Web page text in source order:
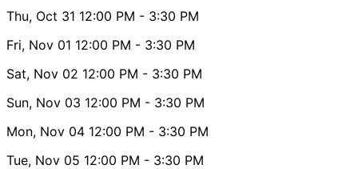
Thu, Oct 31 12:00 PM - 3:30 PM
Fri, Nov 01 12:00 PM - 3:30 PM
Sat, Nov 02 12:00 PM - 3:30 PM
Sun, Nov 03 12:00 PM - 3:30 PM
Mon, Nov 04 12:00 PM - 3:30 PM
Tue, Nov 05 12:00 PM - 3:30 PM